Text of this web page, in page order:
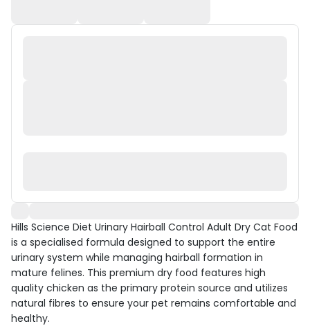
Hills Science Diet Urinary Hairball Control Adult Dry Cat Food
is a specialised formula designed to support the entire
urinary system while managing hairball formation in
mature felines. This premium dry food features high
quality chicken as the primary protein source and utilizes
natural fibres to ensure your pet remains comfortable and
healthy.